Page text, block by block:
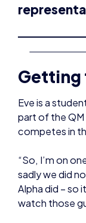
Getting
competes in
“So, I’m on
sadly we did
Alpha did – so
However, her
in the
introduced to